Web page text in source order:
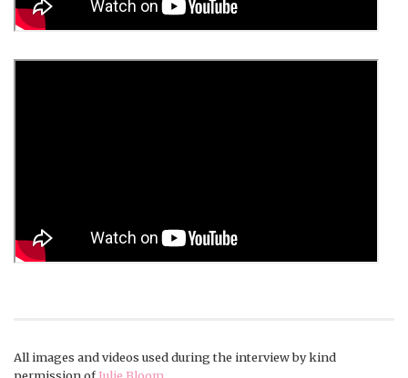
All images and videos used during the interview by kind